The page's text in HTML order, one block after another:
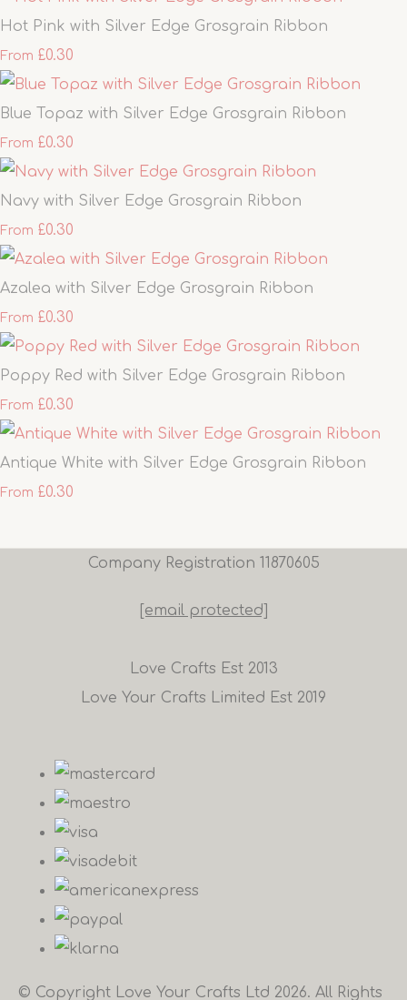
Hot Pink with Silver Edge Grosgrain Ribbon
From £0.30
Blue Topaz with Silver Edge Grosgrain Ribbon
From £0.30
Navy with Silver Edge Grosgrain Ribbon
From £0.30
Azalea with Silver Edge Grosgrain Ribbon
From £0.30
Poppy Red with Silver Edge Grosgrain Ribbon
From £0.30
Antique White with Silver Edge Grosgrain Ribbon
From £0.30
Company Registration 11870605
[email protected]
Love Crafts Est 2013
Love Your Crafts Limited Est 2019
© Copyright Love Your Crafts Ltd 2026. All Rights